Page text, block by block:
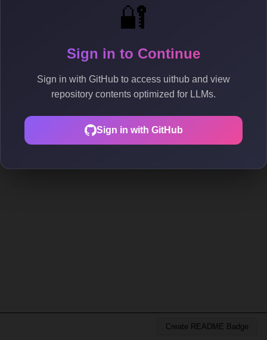
🔐
Sign in to Continue
Sign in with GitHub to access uithub and view
repository contents optimized for LLMs.
Sign in with GitHub
Create README Badge